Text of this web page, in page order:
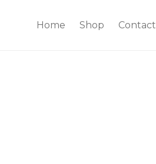
Home Shop Contact